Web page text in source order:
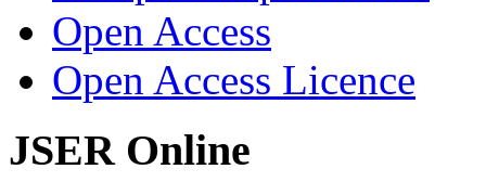
Open Access
Open Access Licence
JSER Online